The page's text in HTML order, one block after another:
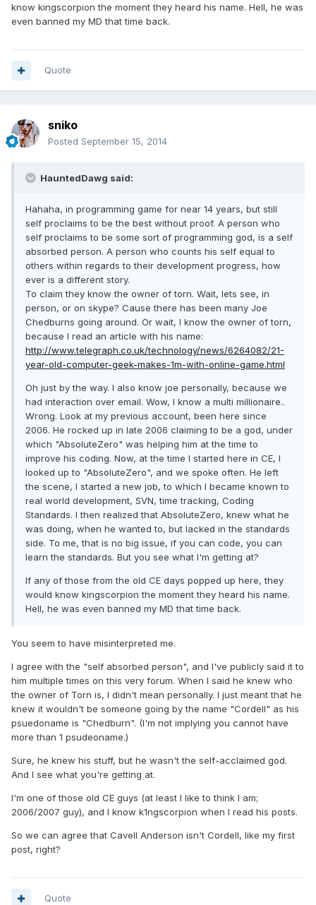
know kingscorpion the moment they heard his name. Hell, he was
even banned my MD that time back.
Quote
sniko
Posted September 15, 2014
HauntedDawg said:
Hahaha, in programming game for near 14 years, but still
self proclaims to be the best without proof. A person who
self proclaims to be some sort of programming god, is a self
absorbed person. A person who counts his self equal to
others within regards to their development progress, how
ever is a different story.
To claim they know the owner of torn. Wait, lets see, in
person, or on skype? Cause there has been many Joe
Chedburns going around. Or wait, I know the owner of torn,
because I read an article with his name:
http://www.telegraph.co.uk/technology/news/6264082/21-
year-old-computer-geek-makes-1m-with-online-game.html
Oh just by the way. I also know joe personally, because we
had interaction over email. Wow, I know a multi millionaire..
Wrong. Look at my previous account, been here since
2006. He rocked up in late 2006 claiming to be a god, under
which "AbsoluteZero" was helping him at the time to
improve his coding. Now, at the time I started here in CE, I
looked up to "AbsoluteZero", and we spoke often. He left
the scene, I started a new job, to which I became known to
real world development, SVN, time tracking, Coding
Standards. I then realized that AbsoluteZero, knew what he
was doing, when he wanted to, but lacked in the standards
side. To me, that is no big issue, if you can code, you can
learn the standards. But you see what I'm getting at?
If any of those from the old CE days popped up here, they
would know kingscorpion the moment they heard his name.
Hell, he was even banned my MD that time back.
You seem to have misinterpreted me.
I agree with the "self absorbed person", and I've publicly said it to
him multiple times on this very forum. When I said he knew who
the owner of Torn is, I didn't mean personally. I just meant that he
knew it wouldn't be someone going by the name "Cordell" as his
psuedoname is "Chedburn". (I'm not implying you cannot have
more than 1 psudeoname.)
Sure, he knew his stuff, but he wasn't the self-acclaimed god.
And I see what you're getting at.
I'm one of those old CE guys (at least I like to think I am;
2006/2007 guy), and I know k1ngscorpion when I read his posts.
So we can agree that Cavell Anderson isn't Cordell, like my first
post, right?
Quote